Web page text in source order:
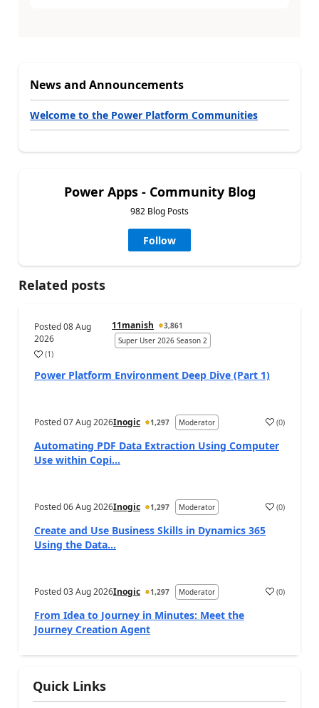
News and Announcements
Welcome to the Power Platform Communities
Power Apps - Community Blog
982 Blog Posts
Follow
Related posts
Posted08 Aug
2026
11manish
3,861
Super User 2026 Season 2
a (1)
Power Platform Environment Deep Dive (Part 1)
Posted07 Aug 2026Inogic 1,297 Moderator a (0)
Automating PDF Data Extraction Using Computer
Use within Copi...
Posted06 Aug 2026Inogic 1,297 Moderator a (0)
Create and Use Business Skills in Dynamics 365
Using the Data...
Posted03 Aug 2026Inogic 1,297 Moderator a (0)
From Idea to Journey in Minutes: Meet the
Journey Creation Agent
Quick Links